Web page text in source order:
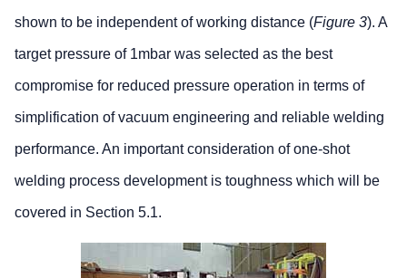
shown to be independent of working distance (Figure 3). A
target pressure of 1mbar was selected as the best
compromise for reduced pressure operation in terms of
simplification of vacuum engineering and reliable welding
performance. An important consideration of one-shot
welding process development is toughness which will be
covered in Section 5.1.